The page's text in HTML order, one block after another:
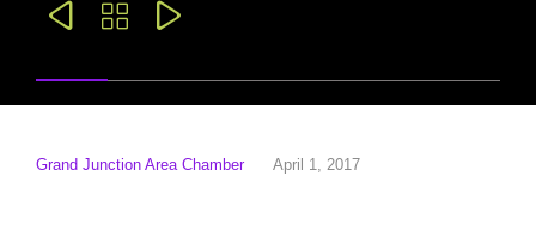
  
Grand Junction Area Chamber April 1, 2017